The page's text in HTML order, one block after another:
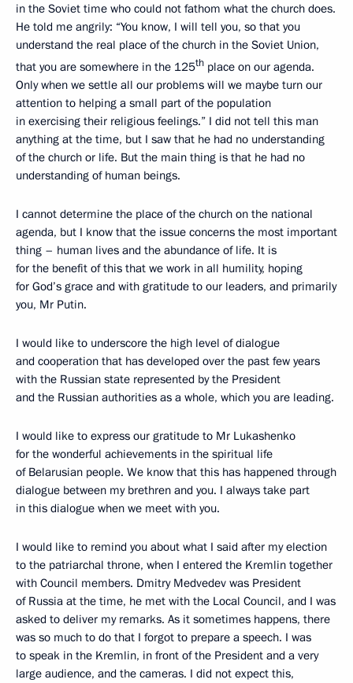
in the Soviet time who could not fathom what the church does.
He told me angrily: “You know, I will tell you, so that you
understand the real place of the church in the Soviet Union,
that you are somewhere in the 125th place on our agenda.
Only when we settle all our problems will we maybe turn our
attention to helping a small part of the population
in exercising their religious feelings.” I did not tell this man
anything at the time, but I saw that he had no understanding
of the church or life. But the main thing is that he had no
understanding of human beings.
I cannot determine the place of the church on the national
agenda, but I know that the issue concerns the most important
thing – human lives and the abundance of life. It is
for the benefit of this that we work in all humility, hoping
for God’s grace and with gratitude to our leaders, and primarily
you, Mr Putin.
I would like to underscore the high level of dialogue
and cooperation that has developed over the past few years
with the Russian state represented by the President
and the Russian authorities as a whole, which you are leading.
I would like to express our gratitude to Mr Lukashenko
for the wonderful achievements in the spiritual life
of Belarusian people. We know that this has happened through
dialogue between my brethren and you. I always take part
in this dialogue when we meet with you.
I would like to remind you about what I said after my election
to the patriarchal throne, when I entered the Kremlin together
with Council members. Dmitry Medvedev was President
of Russia at the time, he met with the Local Council, and I was
asked to deliver my remarks. As it sometimes happens, there
was so much to do that I forgot to prepare a speech. I was
to speak in the Kremlin, in front of the President and a very
large audience, and the cameras. I did not expect this,